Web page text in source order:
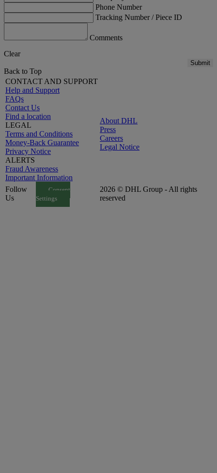
Phone Number
Tracking Number / Piece ID
Comments
Clear
Submit
Back to Top
CONTACT AND SUPPORT
Help and Support
FAQs
Contact Us
Find a location
LEGAL
Terms and Conditions
Money-Back Guarantee
Privacy Notice
ALERTS
Fraud Awareness
Important Information
About DHL
Press
Careers
Legal Notice
Follow
Us
Consent
Settings
2026 © DHL Group - All rights
reserved